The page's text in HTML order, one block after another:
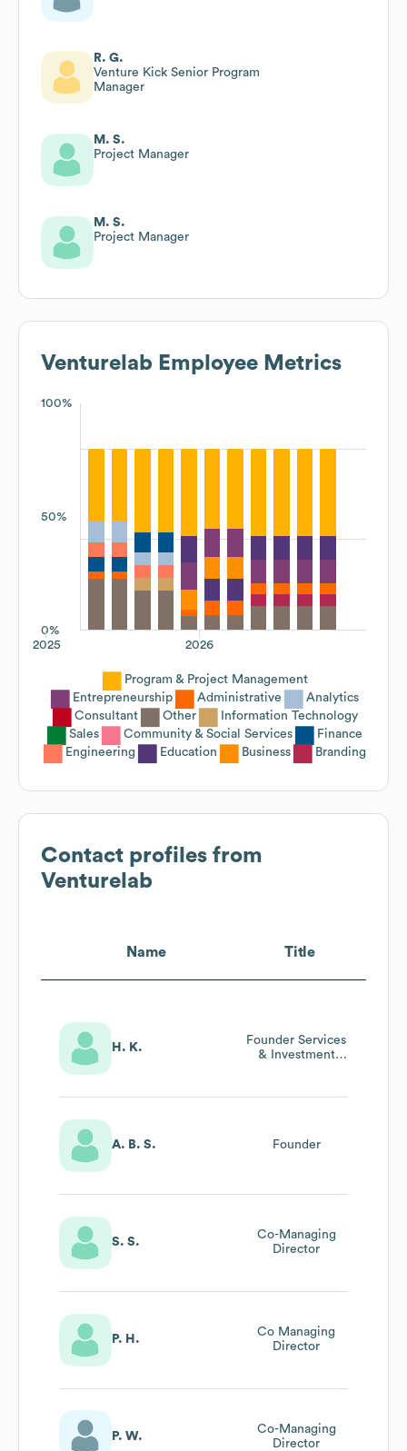
R. G.
Venture Kick Senior Program
Manager
M. S.
Project Manager
M. S.
Project Manager
Venturelab Employee Metrics
100%
50%
0%
2026
2025
Program & Project Management
Entrepreneurship
Administrative
Analytics
Consultant
Other
Information Technology
Sales
Community & Social Services
Finance
Engineering
Education Business Branding
Contact profiles from
Venturelab
Name Title
H. K.
Founder Services
& Investment
A. B. S. Founder
S. S.
Co-Managing
Director
P. H.
Co Managing
Director
P. W.
Co-Managing
Director